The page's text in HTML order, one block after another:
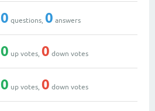
0 questions, 0 answers
0 up votes, 0 down votes
0 up votes, 0 down votes